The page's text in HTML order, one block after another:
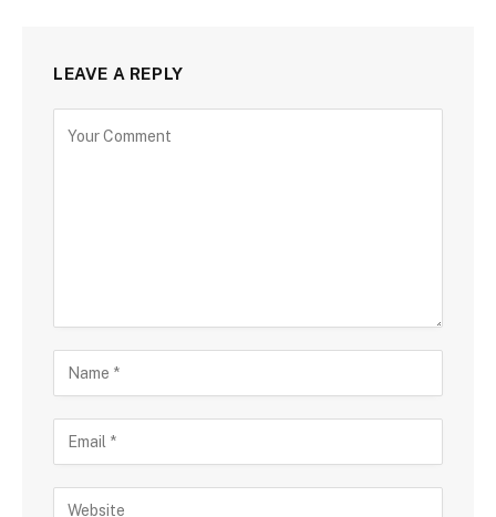
LEAVE A REPLY